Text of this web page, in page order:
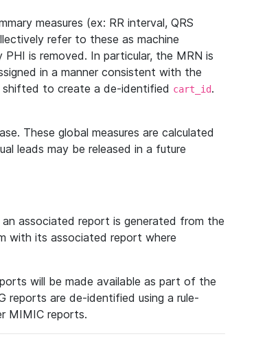
measures (ex: RR interval, QRS
refer to these as machine
is removed. In particular, the MRN is
in a manner consistent with the
shifted to create a de-identified cart_id.
These global measures are calculated
leads may be released in a future
associated report is generated from the
with its associated report where
will be made available as part of the
reports are de-identified using a rule-
MIMIC reports.